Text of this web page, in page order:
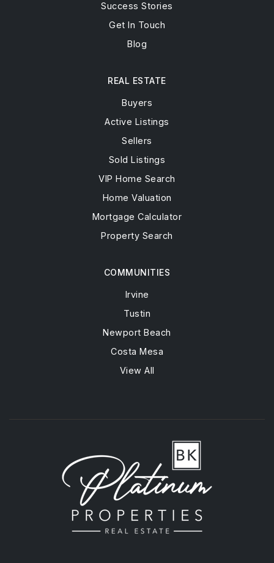
Success Stories
Get In Touch
Blog
COMMUNITIES
Irvine
Tustin
Newport Beach
Costa Mesa
View All
REAL ESTATE
Buyers
Active Listings
Sellers
Sold Listings
VIP Home Search
Home Valuation
Mortgage Calculator
Property Search